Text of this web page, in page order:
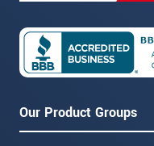
Our Product Groups